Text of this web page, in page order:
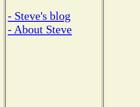
- Steve's blog
- About Steve